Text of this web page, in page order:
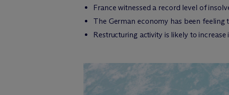
France witnessed a record level of
The German economy has been feeling
Restructuring activity is likely to